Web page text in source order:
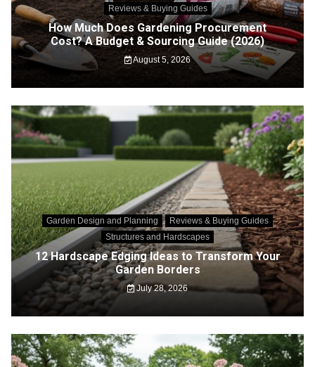
Reviews & Buying Guides
How Much Does Gardening Procurement
Cost? A Budget & Sourcing Guide (2026)
August 5, 2026
Garden Design and Planning
Reviews & Buying Guides
Structures and Hardscapes
12 Hardscape Edging Ideas to Transform Your
Garden Borders
July 28, 2026